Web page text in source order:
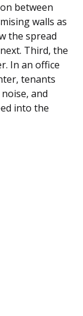
between
walls as
the spread
Third, the
In an office
tenants
and
into the